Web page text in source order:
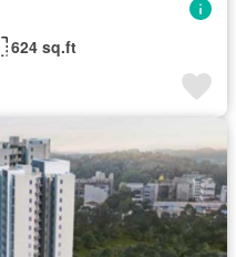
624 sq.ft